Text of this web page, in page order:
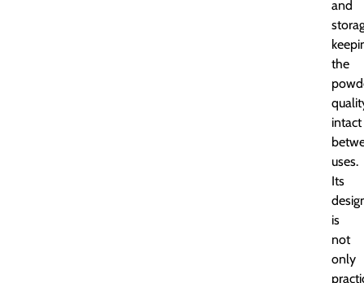
and
the
intact
uses.
Its
is
not
only